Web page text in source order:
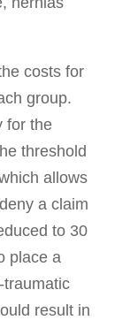
costs for
group.
for the
threshold
allows
a claim
to 30
place a
traumatic
result in